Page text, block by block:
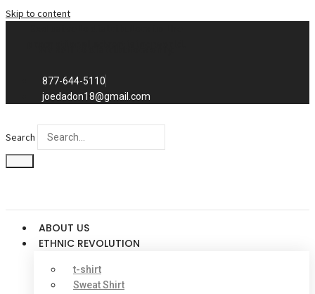
Skip to content
877-644-5110
joedadon18@gmail.com
Search
ABOUT US
ETHNIC REVOLUTION
t-shirt
Sweat Shirt